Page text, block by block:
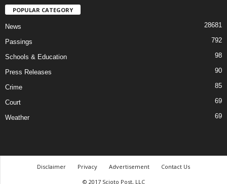
POPULAR CATEGORY
News 28681
Passings 792
Schools & Education 98
Press Releases 90
Crime 85
Court 69
Weather 69
Disclaimer Privacy Advertisement
Contact Us
© 2017 Scioto Post, LLC